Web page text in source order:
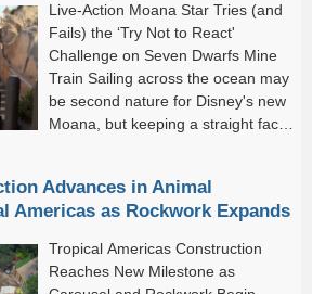
Live-Action Moana Star Tries (and
Fails) the ‘Try Not to React'
Challenge on Seven Dwarfs Mine
Train Sailing across the ocean may
be second nature for Disney's new
Moana, but keeping a straight face
Advances in Animal
Americas as Rockwork Expands
Tropical Americas Construction
Reaches New Milestone as